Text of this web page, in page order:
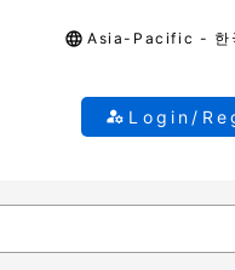
Asia-Pacific - 한
Login/